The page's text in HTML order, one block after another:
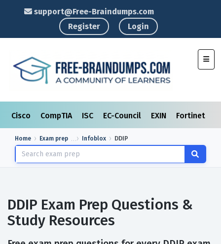
support@Free-Braindumps.com
Register
Login
Cisco CompTIA ISC EC-Council EXIN Fortinet
Home Exam prep Infoblox DDIP
DDIP Exam Prep Questions &
Study Resources